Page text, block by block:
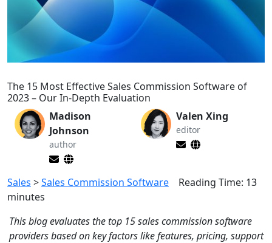
The 15 Most Effective Sales Commission Software of
2023 – Our In-Depth Evaluation
Madison
Johnson
author
Valen Xing
editor
Sales >Sales Commission Software Reading Time: 13
minutes
This blog evaluates the top 15 sales commission software
providers based on key factors like features, pricing, support